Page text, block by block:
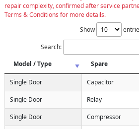
repair complexity, confirmed after service
Terms & Conditions for more details.
Show
Search:
Model / Type
Spare
Single Door Capacitor
Single Door Relay
Single Door Compressor